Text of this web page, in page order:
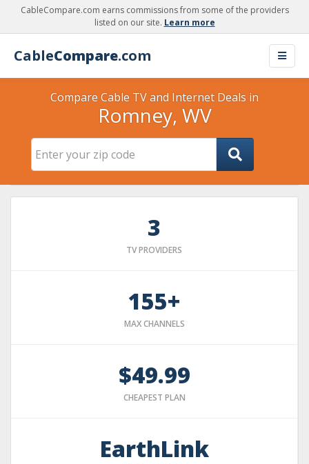
CableCompare.com earns commissions from some of the providers
listed on our site. Learn more
CableCompare.com
Compare Cable TV and Internet Deals in
Romney, WV
3
TV PROVIDERS
155+
MAX CHANNELS
$49.99
CHEAPEST PLAN
EarthLink